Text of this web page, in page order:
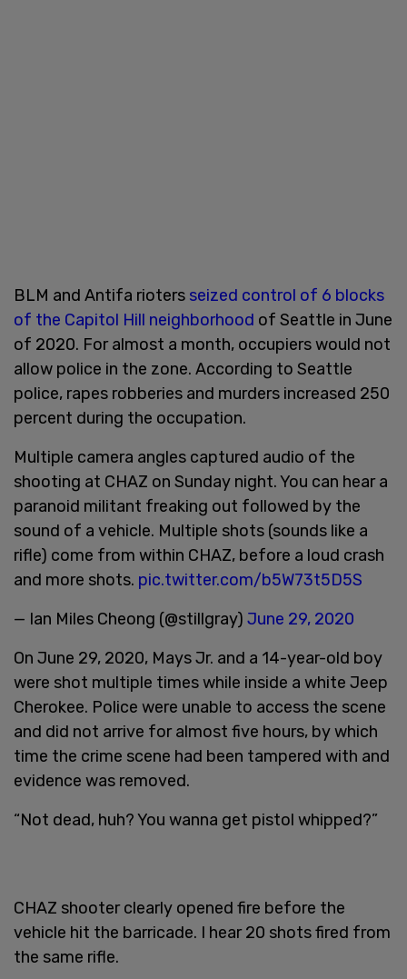
BLM and Antifa rioters seized control of 6 blocks
of the Capitol Hill neighborhood of Seattle in June
of 2020. For almost a month, occupiers would not
allow police in the zone. According to Seattle
police, rapes robberies and murders increased 250
percent during the occupation.
Multiple camera angles captured audio of the
shooting at CHAZ on Sunday night. You can hear a
paranoid militant freaking out followed by the
sound of a vehicle. Multiple shots (sounds like a
rifle) come from within CHAZ, before a loud crash
and more shots. pic.twitter.com/b5W73t5D5S
— Ian Miles Cheong (@stillgray) June 29, 2020
On June 29, 2020, Mays Jr. and a 14-year-old boy
were shot multiple times while inside a white Jeep
Cherokee. Police were unable to access the scene
and did not arrive for almost five hours, by which
time the crime scene had been tampered with and
evidence was removed.
“Not dead, huh? You wanna get pistol whipped?”
CHAZ shooter clearly opened fire before the
vehicle hit the barricade. I hear 20 shots fired from
the same rifle.